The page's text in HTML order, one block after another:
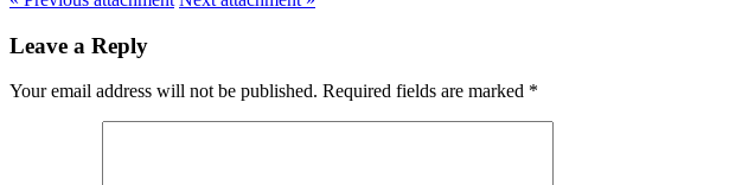
Leave a Reply
Your email address will not be published. Required fields are marked *